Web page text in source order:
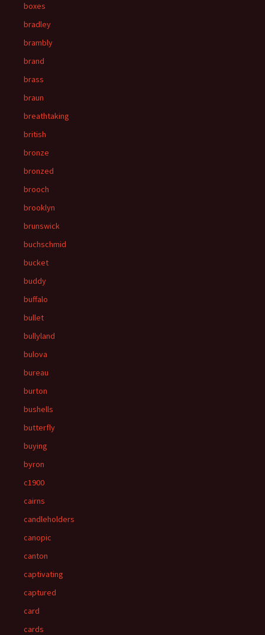
boxes
bradley
brambly
brand
brass
braun
breathtaking
british
bronze
bronzed
brooch
brooklyn
brunswick
buchschmid
bucket
buddy
buffalo
bullet
bullyland
bulova
bureau
burton
bushells
butterfly
buying
byron
c1900
cairns
candleholders
canopic
canton
captivating
captured
card
cards